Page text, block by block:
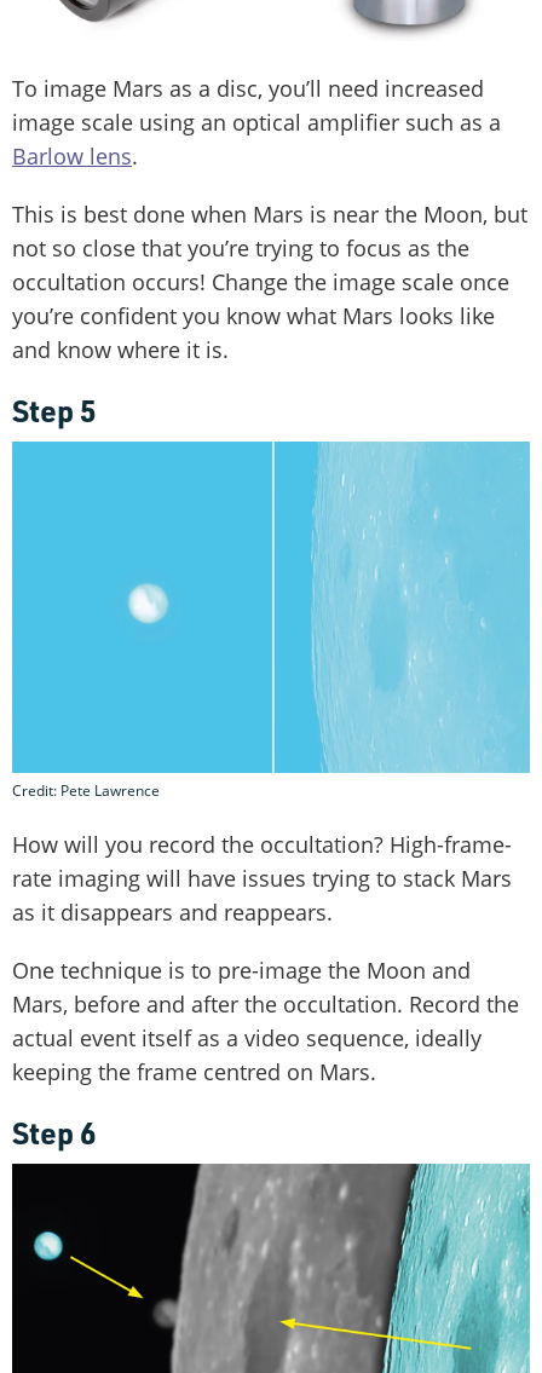
To image Mars as a disc, you’ll need increased
image scale using an optical amplifier such as a
Barlow lens.
This is best done when Mars is near the Moon, but
not so close that you’re trying to focus as the
occultation occurs! Change the image scale once
you’re confident you know what Mars looks like
and know where it is.
Step 5
Credit: Pete Lawrence
How will you record the occultation? High-frame-
rate imaging will have issues trying to stack Mars
as it disappears and reappears.
One technique is to pre-image the Moon and
Mars, before and after the occultation. Record the
actual event itself as a video sequence, ideally
keeping the frame centred on Mars.
Step 6